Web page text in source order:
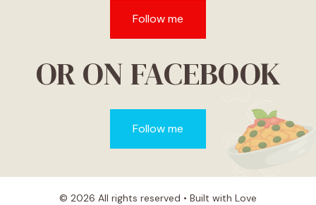
Follow me
OR ON FACEBOOK
Follow me
© 2026 All rights reserved • Built with Love